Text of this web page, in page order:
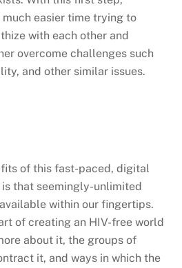
easier time trying to
with each other and
overcome challenges such
and other similar issues.
of this fast-paced, digital
that seemingly-unlimited
within our fingertips.
of creating an HIV-free world
about it, the groups of
it, and ways in which the